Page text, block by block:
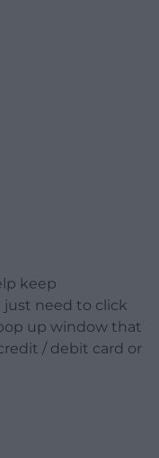
keep
need to click
up window that
/ debit card or